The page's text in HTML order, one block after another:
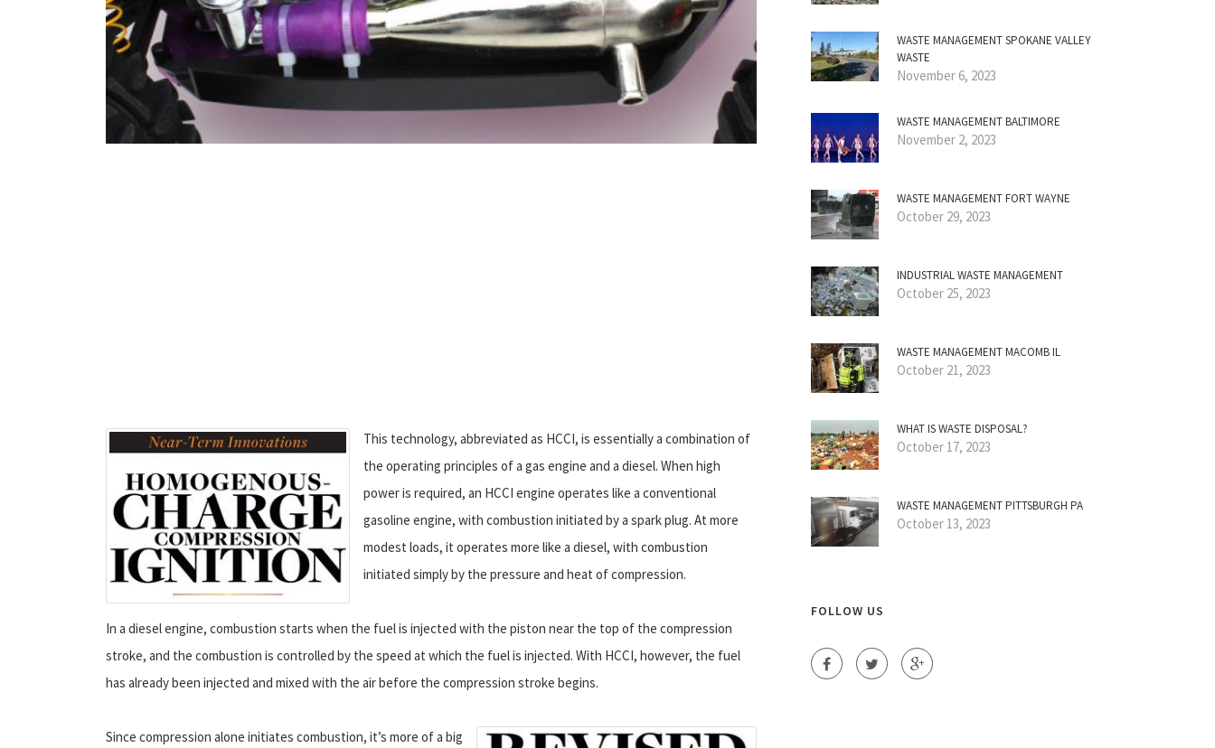
This technology, abbreviated as HCCI, is essentially a combination of
the operating principles of a gas engine and a diesel. When high
power is required, an HCCI engine operates like a conventional
gasoline engine, with combustion initiated by a spark plug. At more
modest loads, it operates more like a diesel, with combustion
initiated simply by the pressure and heat of compression.
In a diesel engine, combustion starts when the fuel is injected with the piston near the top of the compression
stroke, and the combustion is controlled by the speed at which the fuel is injected. With HCCI, however, the fuel
has already been injected and mixed with the air before the compression stroke begins.
Since compression alone initiates combustion, it’s more of a big
WASTE MANAGEMENT SPOKANE VALLEY
WASTE
November 6, 2023
WASTE MANAGEMENT BALTIMORE
November 2, 2023
WASTE MANAGEMENT FORT WAYNE
October 29, 2023
INDUSTRIAL WASTE MANAGEMENT
October 25, 2023
WASTE MANAGEMENT MACOMB IL
October 21, 2023
WHAT IS WASTE DISPOSAL?
October 17, 2023
WASTE MANAGEMENT PITTSBURGH PA
October 13, 2023
FOLLOW US